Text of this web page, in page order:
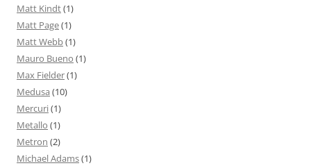
Matt Kindt(1)
Matt Page(1)
Matt Webb(1)
Mauro Bueno (1)
Max Fielder(1)
Medusa (10)
Mercuri(1)
Metallo (1)
Metron (2)
Michael Adams(1)